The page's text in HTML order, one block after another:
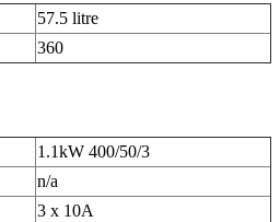
57.5 litre
360
1.1kW 400/50/3
n/a
3 x 10A